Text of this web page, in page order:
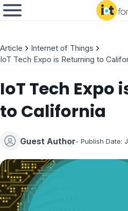
Article
Internet of Things
IoT Tech Expo is Returning to
IoT Tech Expo
to California
Guest Author- Publish Date: